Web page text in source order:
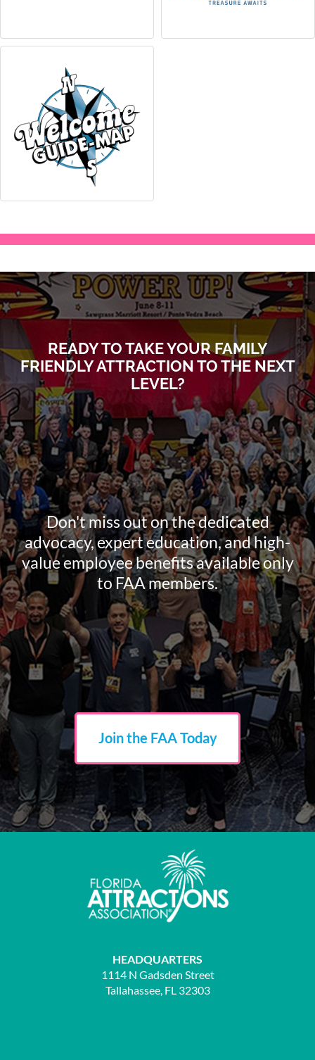
READY TO TAKE YOUR FAMILY
FRIENDLY ATTRACTION TO THE NEXT
LEVEL?
Don't miss out on the dedicated
advocacy, expert education, and high-
value employee benefits available only
to FAA members.
Join the FAA Today
HEADQUARTERS
1114 N Gadsden Street
Tallahassee, FL 32303